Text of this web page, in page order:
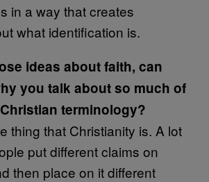
in a way that creates
what identification is.
ideas about faith, can
you talk about so much of
terminology?
thing that Christianity is. A lot
put different claims on
then place on it different